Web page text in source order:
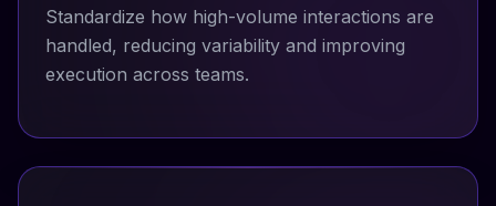
Standardize how high-volume interactions are
handled, reducing variability and improving
execution across teams.